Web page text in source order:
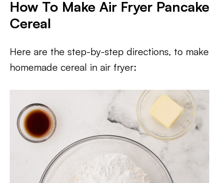
How To Make Air Fryer Pancake
Cereal
Here are the step-by-step directions, to make
homemade cereal in air fryer: